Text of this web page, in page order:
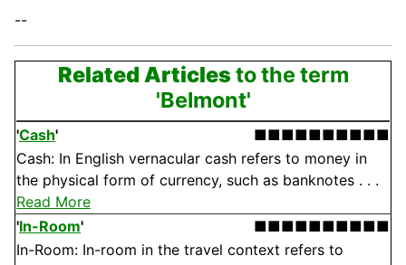
--
Related Articlesto the term
'Belmont'
'Cash'
■■■■■■■■■■
Cash: In English vernacular cash refers to money in
the physical form of currency, such as banknotes . . .
Read More
'In-Room'
■■■■■■■■■■
In-Room: In-room in the travel context refers to